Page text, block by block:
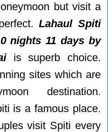
but visit a
Lahaul Spiti
nights 11 days by
is superb choice.
sites which are
destination.
is a famous place.
visit Spiti every